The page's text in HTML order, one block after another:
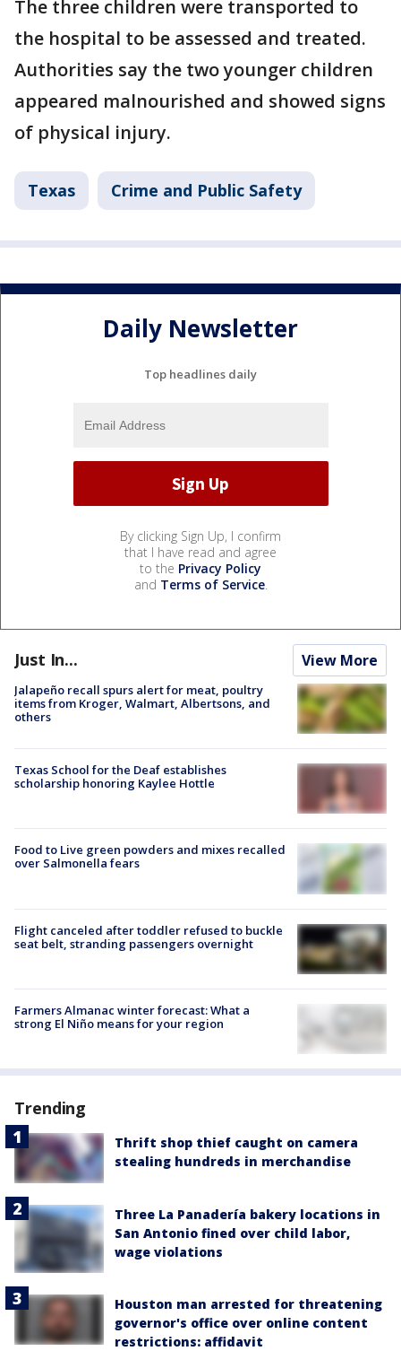
The three children were transported to
the hospital to be assessed and treated.
Authorities say the two younger children
appeared malnourished and showed signs
of physical injury.
Texas Crime and Public Safety
Daily Newsletter
Top headlines daily
By clicking Sign Up, I confirm
that I have read and agree
to the Privacy Policy
and Terms of Service.
Just In... View More
Jalapeño recall spurs alert for meat, poultry
items from Kroger, Walmart, Albertsons, and
others
Texas School for the Deaf establishes
scholarship honoring Kaylee Hottle
Food to Live green powders and mixes recalled
over Salmonella fears
Flight canceled after toddler refused to buckle
seat belt, stranding passengers overnight
Farmers Almanac winter forecast: What a
strong El Niño means for your region
Trending
Thrift shop thief caught on camera
stealing hundreds in merchandise
Three La Panadería bakery locations in
San Antonio fined over child labor,
wage violations
Houston man arrested for threatening
governor's office over online content
restrictions: affidavit